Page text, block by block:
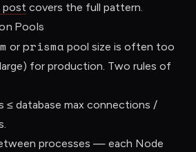
post covers the full pattern.
Pools
or prisma pool size is often too
for production. Two rules of
≤ database max connections /
processes — each Node